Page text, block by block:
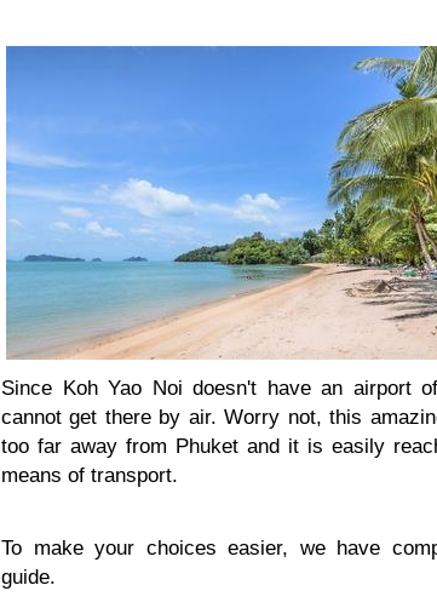
Since Koh Yao Noi doesn't have an airport
cannot get there by air. Worry not, this
too far away from Phuket and it is easily
means of transport.
To make your choices easier, we have
guide.